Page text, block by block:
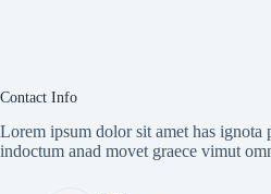
Contact Info
Lorem ipsum dolor sit amet has ignota
indoctum anad movet graece vimut